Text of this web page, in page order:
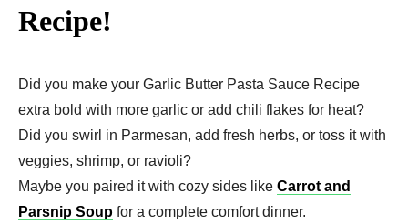
Recipe!
Did you make your Garlic Butter Pasta Sauce Recipe
extra bold with more garlic or add chili flakes for heat?
Did you swirl in Parmesan, add fresh herbs, or toss it with
veggies, shrimp, or ravioli?
Maybe you paired it with cozy sides like Carrot and
Parsnip Soup for a complete comfort dinner.